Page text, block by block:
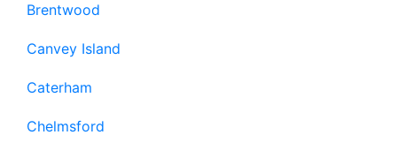
Brentwood
Canvey Island
Caterham
Chelmsford